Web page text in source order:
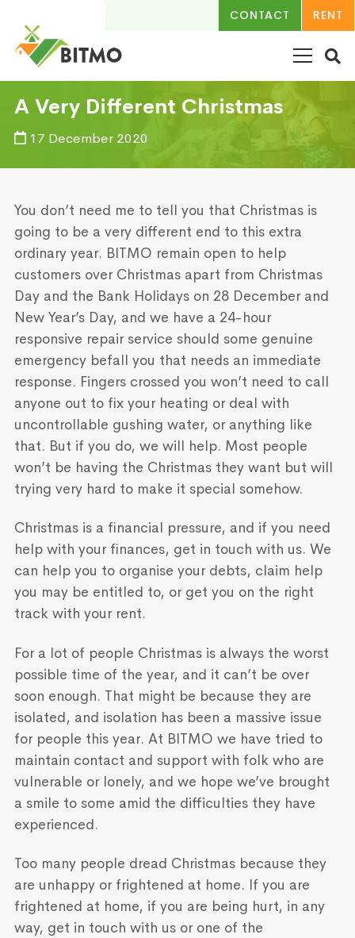
CONTACT RENT
A Very Different Christmas
17 December 2020
You don’t need me to tell you that Christmas is
going to be a very different end to this extra
ordinary year. BITMO remain open to help
customers over Christmas apart from Christmas
Day and the Bank Holidays on 28 December and
New Year’s Day, and we have a 24-hour
responsive repair service should some genuine
emergency befall you that needs an immediate
response. Fingers crossed you won’t need to call
anyone out to fix your heating or deal with
uncontrollable gushing water, or anything like
that. But if you do, we will help. Most people
won’t be having the Christmas they want but will
trying very hard to make it special somehow.
Christmas is a financial pressure, and if you need
help with your finances, get in touch with us. We
can help you to organise your debts, claim help
you may be entitled to, or get you on the right
track with your rent.
For a lot of people Christmas is always the worst
possible time of the year, and it can’t be over
soon enough. That might be because they are
isolated, and isolation has been a massive issue
for people this year. At BITMO we have tried to
maintain contact and support with folk who are
vulnerable or lonely, and we hope we’ve brought
a smile to some amid the difficulties they have
experienced.
Too many people dread Christmas because they
are unhappy or frightened at home. If you are
frightened at home, if you are being hurt, in any
way, get in touch with us or one of the